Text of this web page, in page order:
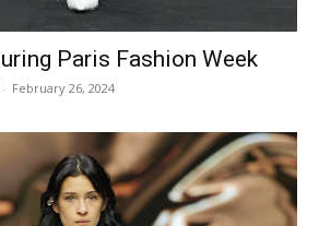
Paris Fashion Week
- February 26, 2024